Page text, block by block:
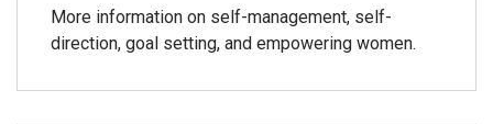
More information on self-management, self-
direction, goal setting, and empowering women.